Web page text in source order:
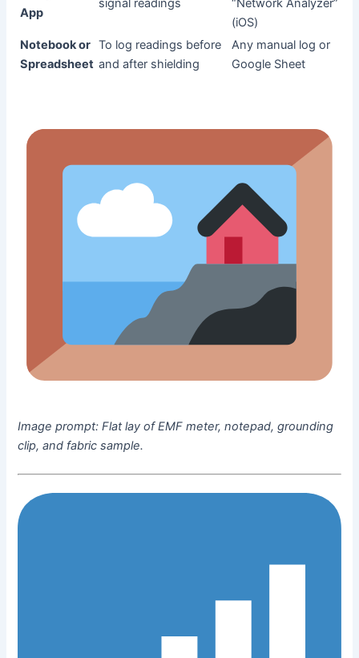
App
signal readings
“Network Analyzer”
(iOS)
Notebook or
Spreadsheet
To log readings before
and after shielding
Any manual log or
Google Sheet
Image prompt: Flat lay of EMF meter, notepad, grounding
clip, and fabric sample.